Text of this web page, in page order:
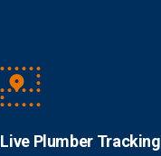
Live Plumber Tracking